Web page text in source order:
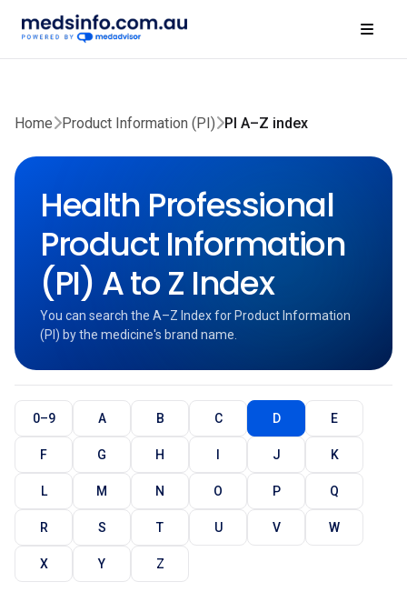
Home Product Information (PI) PI A–Z index
Health Professional
Product Information
(PI) A to Z Index
You can search the A–Z Index for Product Information
(PI) by the medicine's brand name.
0–9 A B C D E
F G H I J K
L M N O P Q
R S T U V W
X Y Z